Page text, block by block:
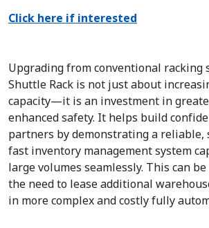
Click here if interested
Upgrading from conventional racking
Shuttle Rack is not just about
capacity—it is an investment in
enhanced safety. It helps build
partners by demonstrating a reliable,
fast inventory management system
large volumes seamlessly. This can
the need to lease additional
in more complex and costly fully